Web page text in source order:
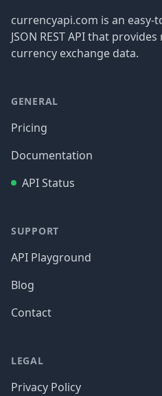
currencyapi.com is an
JSON REST API that
currency exchange data.
GENERAL
Pricing
Documentation
API Status
SUPPORT
API Playground
Blog
Contact
LEGAL
Privacy Policy